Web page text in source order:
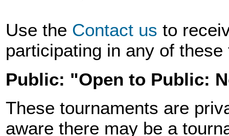
Use the Contact us to
participating in any of
Public: "Open to Public:
These tournaments are
aware there may be a